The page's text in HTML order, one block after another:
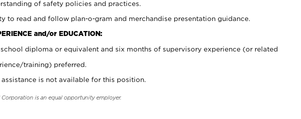
of safety policies and practices.
to read and follow plan-o-gram and merchandise presentation guidance.
and/or EDUCATION:
school diploma or equivalent and six months of supervisory experience (or related
training) preferred.
is not available for this position.
Corporation is an equal opportunity employer.